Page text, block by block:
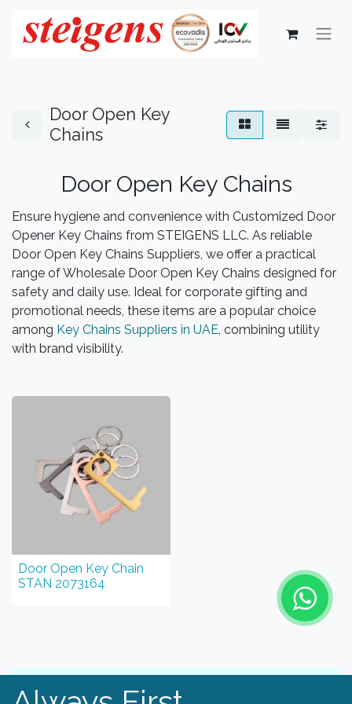
Door Open Key
Chains
Door Open Key Chains
Ensure hygiene and convenience with Customized Door
Opener Key Chains from STEIGENS LLC. As reliable
Door Open Key Chains Suppliers, we offer a practical
range of Wholesale Door Open Key Chains designed for
safety and daily use. Ideal for corporate gifting and
promotional needs, these items are a popular choice
among Key Chains Suppliers in UAE, combining utility
with brand visibility.
Door Open Key Chain
STAN 2073164